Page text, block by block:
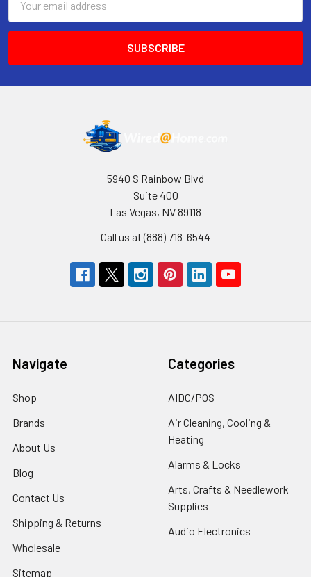
Address
5940 S Rainbow Blvd
Suite 400
Las Vegas, NV 89118
Call us at (888) 718-6544
Navigate
Shop
Brands
About Us
Blog
Contact Us
Shipping & Returns
Wholesale
Sitemap
Categories
AIDC/POS
Air Cleaning, Cooling &
Heating
Alarms & Locks
Arts, Crafts & Needlework
Supplies
Audio Electronics